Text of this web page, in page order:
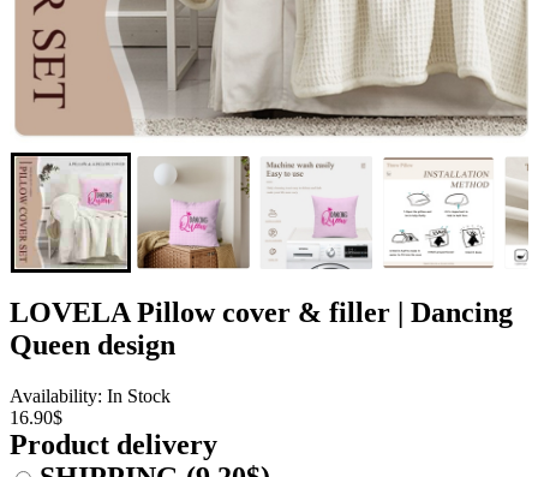
LOVELA Pillow cover & filler | Dancing
Queen design
Availability: In Stock
16.90$
Product delivery